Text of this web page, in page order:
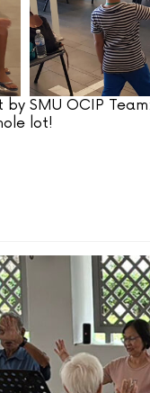
SMU OCIP
lot!